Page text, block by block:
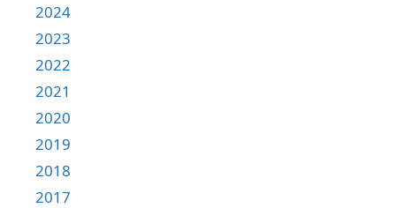
2024
2023
2022
2021
2020
2019
2018
2017